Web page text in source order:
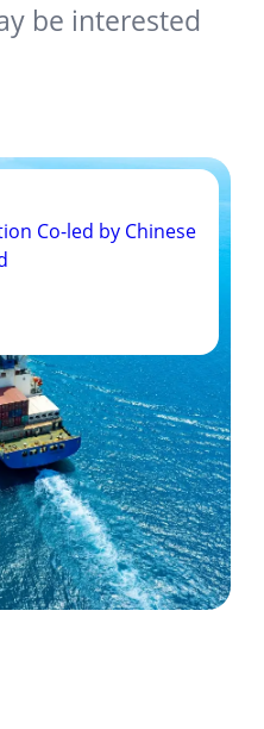
be interested
Co-led by Chinese